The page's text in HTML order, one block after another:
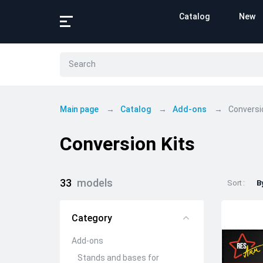
Catalog New
Main page Catalog Add-ons
Conversion Kits
33 models
Category
Add-ons
Stands and bases for
Sort